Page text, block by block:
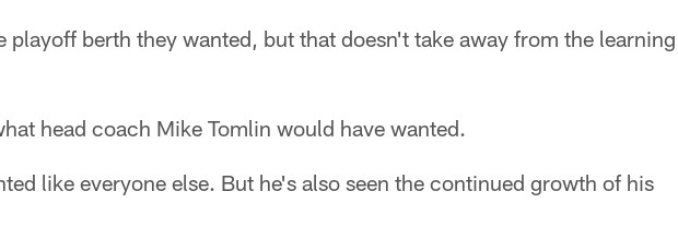
playoff berth they wanted, but that doesn't take away from the learning
head coach Mike Tomlin would have wanted.
like everyone else. But he's also seen the continued growth of his